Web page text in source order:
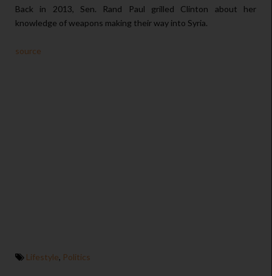
Back in 2013, Sen. Rand Paul grilled Clinton about her
knowledge of weapons making their way into Syria.
source
Lifestyle, Politics